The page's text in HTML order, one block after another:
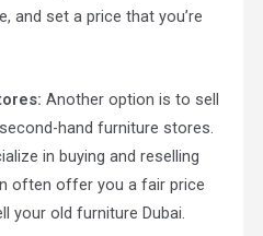
and set a price that you’re
Another option is to sell
hand furniture stores.
in buying and reselling
often offer you a fair price
your old furniture Dubai.